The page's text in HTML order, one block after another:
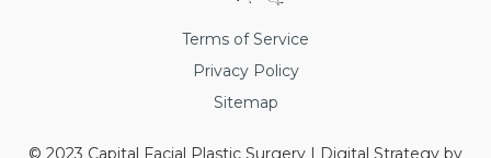
Terms of Service
Privacy Policy
Sitemap
© 2023 Capital Facial Plastic Surgery | Digital Strategy by